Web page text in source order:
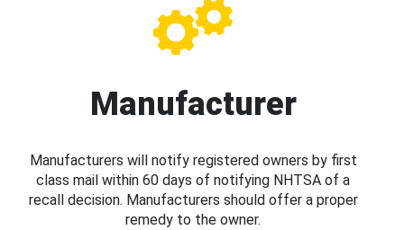
Manufacturer
Manufacturers will notify registered owners by first
class mail within 60 days of notifying NHTSA of a
recall decision. Manufacturers should offer a proper
remedy to the owner.